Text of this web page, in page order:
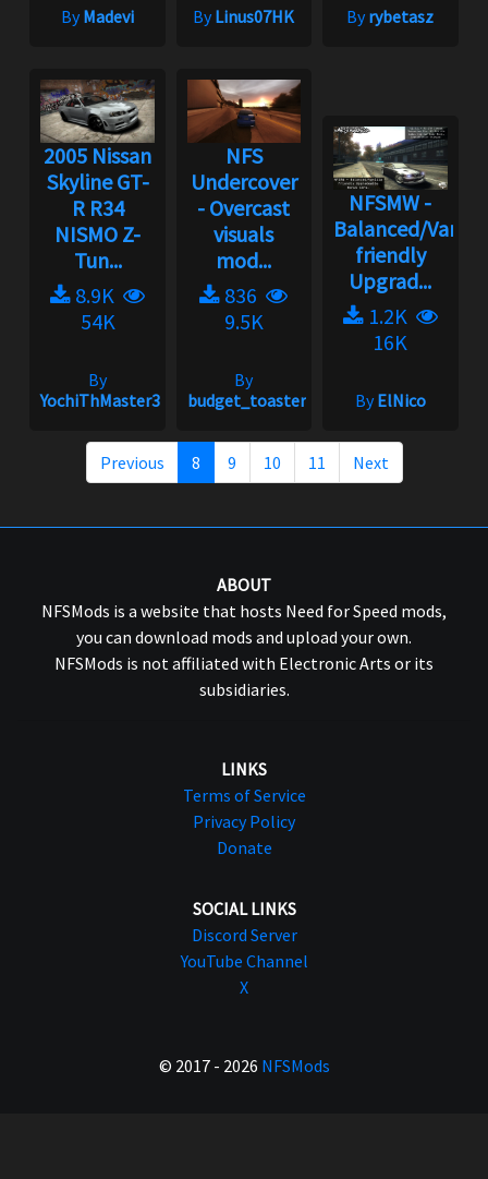
ByMadevi ByLinus07HK Byrybetasz
2005 Nissan
Skyline GT-
R R34
NISMO Z-
Tun...
8.9K
54K
By
YochiThMaster333
NFS
Undercover
- Overcast
visuals
mod...
836
9.5K
By
budget_toaster
NFSMW -
Balanced/
friendly
Upgrad...
1.2K
16K
ByElNico
Previous 8 9 10 11 Next
ABOUT
NFSMods is a website that hosts Need for Speed mods,
you can download mods and upload your own.
NFSMods is not affiliated with Electronic Arts or its
subsidiaries.
LINKS
Terms of Service
Privacy Policy
Donate
SOCIAL LINKS
Discord Server
YouTube Channel
X
© 2017 - 2026 NFSMods